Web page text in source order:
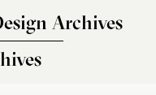
Archives